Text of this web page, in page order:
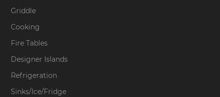
Griddle
Cooking
Fire Tables
Designer Islands
Refrigeration
Sinks/Ice/Fridge